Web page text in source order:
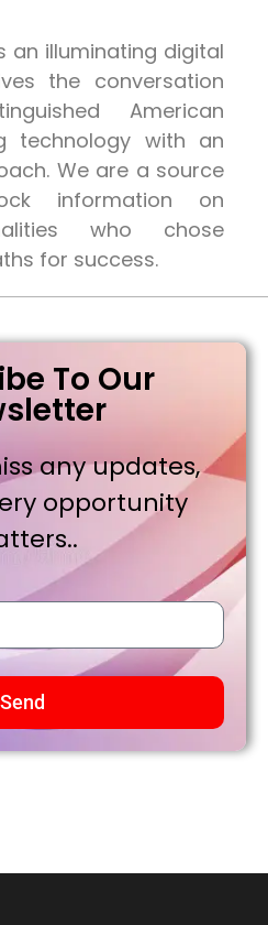
an illuminating digital
the conversation
American
technology with an
We are a source
information on
who chose
for success.
To Our
any updates,
opportunity
Send